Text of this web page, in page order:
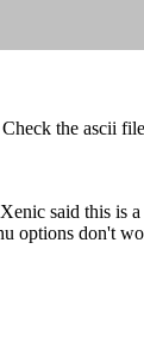
the ascii
said this is
options don't